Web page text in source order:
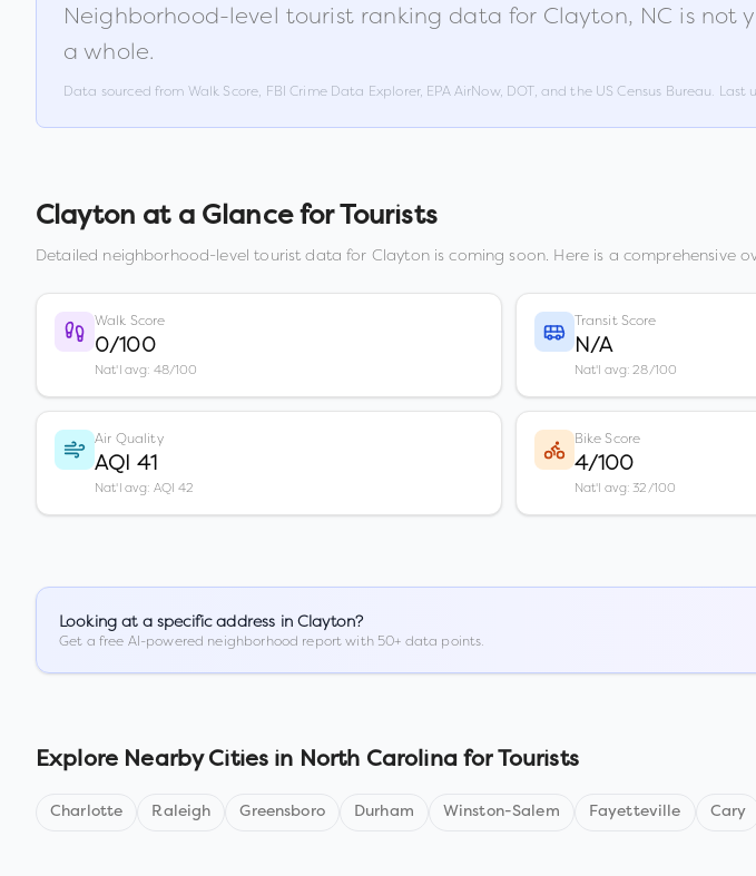
Neighborhood-level tourist ranking data for Clayton, NC is not
a whole.
Data sourced from Walk Score, FBI Crime Data Explorer, EPA AirNow, DOT, and the US Census Bureau. Last
Clayton at a Glance for Tourists
Detailed neighborhood-level tourist data for Claytonis coming soon. Here is a comprehensive
Walk Score
0/100
Nat'l avg: 48/100
Transit Score
N/A
Nat'l avg: 28/100
Air Quality
AQI 41
Nat'l avg: AQI 42
Bike Score
4/100
Nat'l avg: 32/100
Looking at a specific address in Clayton?
Get a free AI-powered neighborhood report with 50+ data points.
Explore Nearby Cities in North Carolinafor Tourists
Charlotte Raleigh Greensboro Durham Winston-Salem Fayetteville Cary